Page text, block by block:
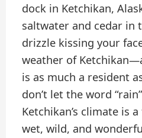
dock in Ketchikan,
saltwater and cedar in
drizzle kissing your
weather of
is as much a resident
don’t let the word
Ketchikan’s climate is
wet, wild, and